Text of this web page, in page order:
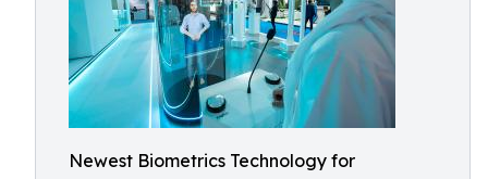
Newest Biometrics Technology for